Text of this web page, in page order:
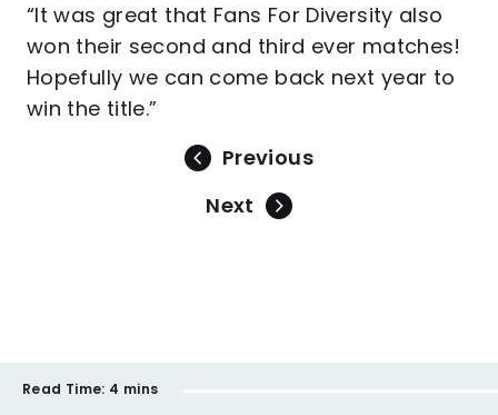
“It was great that Fans For Diversity also
won their second and third ever matches!
Hopefully we can come back next year to
win the title.”
Previous
Next
Read Time: 4 mins